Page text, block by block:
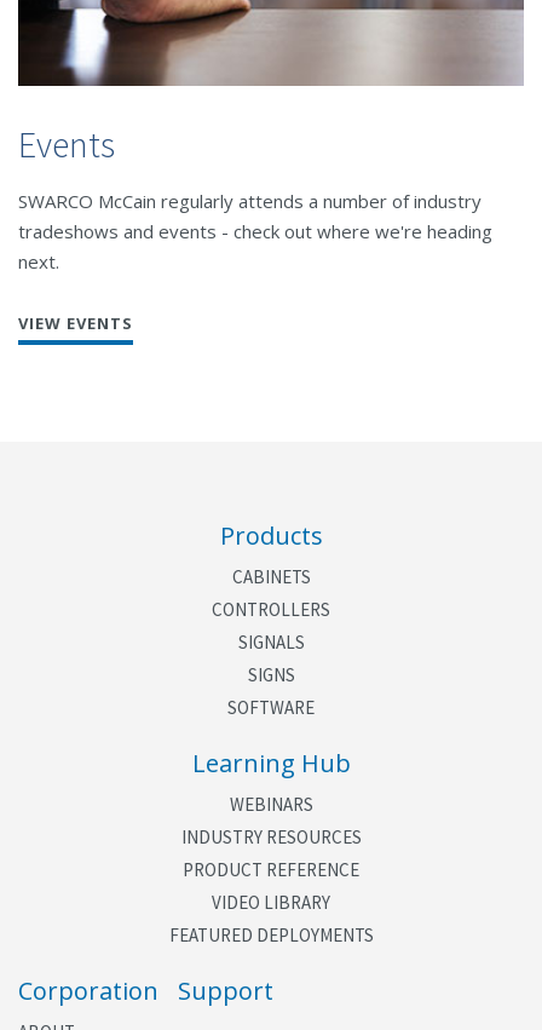
Events
SWARCO McCain regularly attends a number of industry
tradeshows and events - check out where we're heading
next.
VIEW EVENTS
Products
CABINETS
CONTROLLERS
SIGNALS
SIGNS
SOFTWARE
Learning Hub
WEBINARS
INDUSTRY RESOURCES
PRODUCT REFERENCE
VIDEO LIBRARY
FEATURED DEPLOYMENTS
Corporation Support